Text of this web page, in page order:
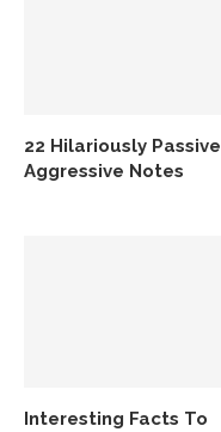
22 Hilariously Passive
Aggressive Notes
Interesting Facts To